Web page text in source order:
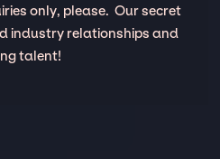
only, please. Our secret
industry relationships and
talent!